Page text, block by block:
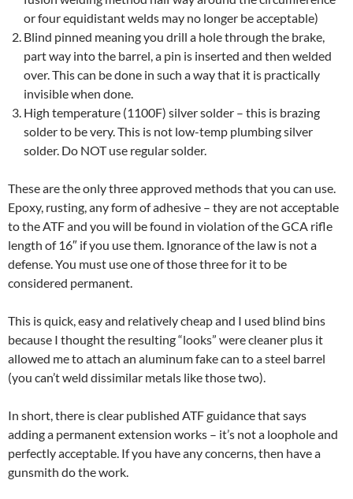
or four equidistant welds may no longer be acceptable)
Blind pinned meaning you drill a hole through the brake,
part way into the barrel, a pin is inserted and then welded
over. This can be done in such a way that it is practically
invisible when done.
High temperature (1100F) silver solder – this is brazing
solder to be very. This is not low-temp plumbing silver
solder. Do NOT use regular solder.
These are the only three approved methods that you can use.
Epoxy, rusting, any form of adhesive – they are not acceptable
to the ATF and you will be found in violation of the GCA rifle
length of 16″ if you use them. Ignorance of the law is not a
defense. You must use one of those three for it to be
considered permanent.
This is quick, easy and relatively cheap and I used blind bins
because I thought the resulting “looks” were cleaner plus it
allowed me to attach an aluminum fake can to a steel barrel
(you can’t weld dissimilar metals like those two).
In short, there is clear published ATF guidance that says
adding a permanent extension works – it’s not a loophole and
perfectly acceptable. If you have any concerns, then have a
gunsmith do the work.